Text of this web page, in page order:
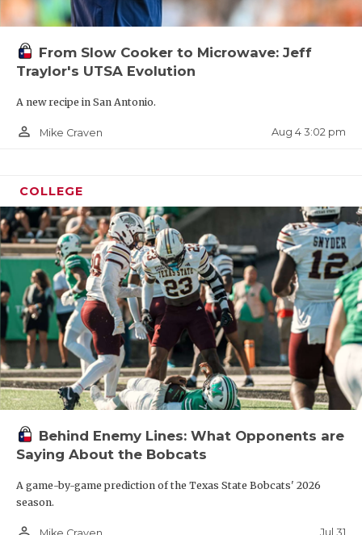
From Slow Cooker to Microwave: Jeff
Traylor's UTSA Evolution
A new recipe in San Antonio.
person_outline Mike Craven Aug 4 3:02 pm
COLLEGE
Behind Enemy Lines: What Opponents are
Saying About the Bobcats
A game-by-game prediction of the Texas State Bobcats' 2026
season.
person_outline Jul 31